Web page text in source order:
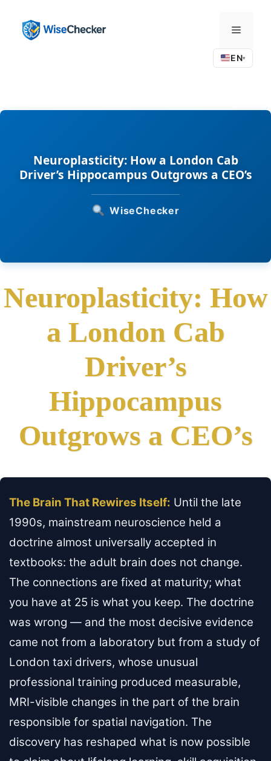
content
Menu
EN▾
Neuroplasticity: How a London Cab
Driver’s Hippocampus Outgrows a CEO’s
WiseChecker
Neuroplasticity: How
a London Cab
Driver’s
Hippocampus
Outgrows a CEO’s
The Brain That Rewires Itself: Until the late
1990s, mainstream neuroscience held a
doctrine almost universally accepted in
textbooks: the adult brain does not change.
The connections are fixed at maturity; what
you have at 25 is what you keep. The doctrine
was wrong — and the most decisive evidence
came not from a laboratory but from a study of
London taxi drivers, whose unusual
professional training produced measurable,
MRI-visible changes in the part of the brain
responsible for spatial navigation. The
discovery has reshaped what is now possible